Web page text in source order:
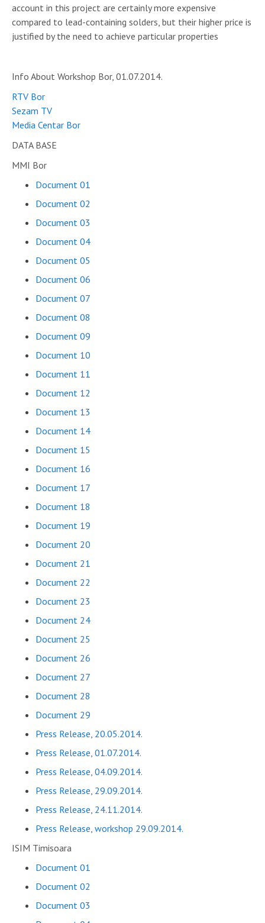
account in this project are certainly more expensive
compared to lead-containing solders, but their higher price is
justified by the need to achieve particular properties
Info About Workshop Bor, 01.07.2014.
RTV Bor
Sezam TV
Media Centar Bor
DATA BASE
MMI Bor
Document 01
Document 02
Document 03
Document 04
Document 05
Document 06
Document 07
Document 08
Document 09
Document 10
Document 11
Document 12
Document 13
Document 14
Document 15
Document 16
Document 17
Document 18
Document 19
Document 20
Document 21
Document 22
Document 23
Document 24
Document 25
Document 26
Document 27
Document 28
Document 29
Press Release, 20.05.2014.
Press Release, 01.07.2014.
Press Release, 04.09.2014.
Press Release, 29.09.2014.
Press Release, 24.11.2014.
Press Release, workshop 29.09.2014.
ISIM Timisoara
Document 01
Document 02
Document 03